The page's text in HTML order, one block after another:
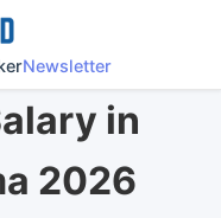
Newsletter
in
2026